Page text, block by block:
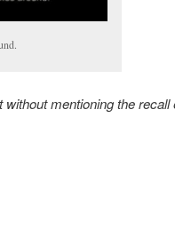
mentioning the recall